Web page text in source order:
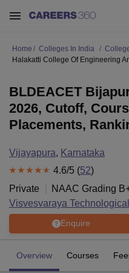
Home Colleges In India
Halakatti College Of Engineering
BLDEACET
2026, Cutoff,
Placements,
Vijayapura, Karnataka
4.6/5 (52)
Private
NAAC Grading
Visvesvaraya
Enquire
Overview Courses